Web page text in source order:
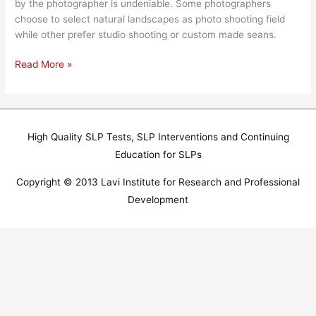
by the photographer is undeniable. Some photographers
choose to select natural landscapes as photo shooting field
while other prefer studio shooting or custom made seans.
Read More »
High Quality SLP Tests, SLP Interventions and Continuing
Education for SLPs
Copyright © 2013 Lavi Institute for Research and Professional
Development